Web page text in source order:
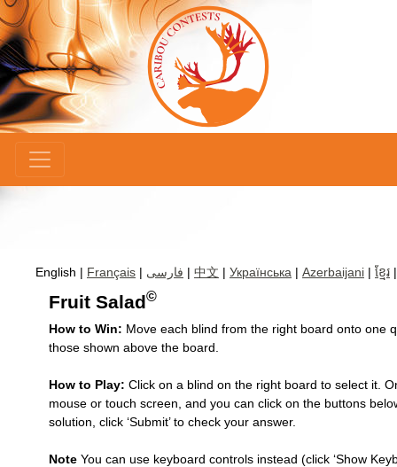
English | Français | فارسی | 中文 | Українська | Azerbaijani | ខ្មែរ
Fruit Salad©
How to Win: Move each blind from the right board onto one
those shown above the board.
How to Play: Click on a blind on the right board to select it.
mouse or touch screen, and you can click on the buttons
solution, click ‘Submit’ to check your answer.
Note You can use keyboard controls instead (click ‘Show